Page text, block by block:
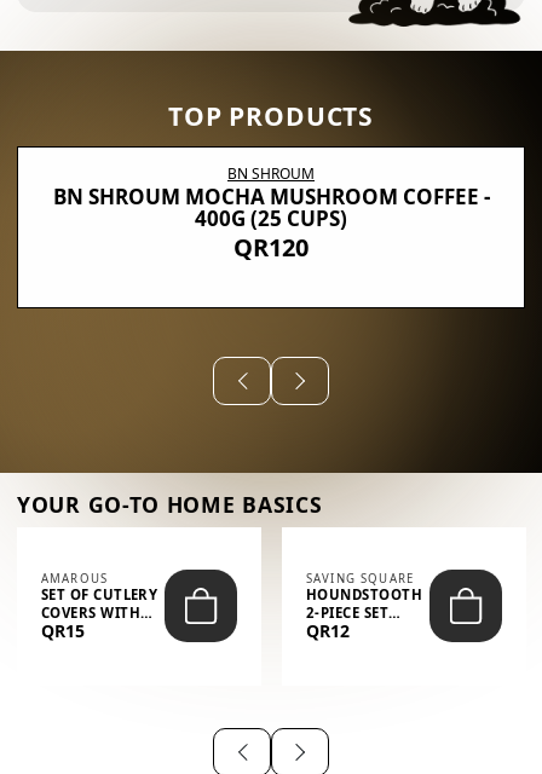
TOP PRODUCTS
BN SHROUM
BN SHROUM MOCHA MUSHROOM COFFEE -
400G (25 CUPS)
QR120
YOUR GO-TO HOME BASICS
AMAROUS
SET OF CUTLERY
COVERS WITH
THE PHRASE
QR15
SAVING SQUARE
HOUNDSTOOTH
2-PIECE SET
(GLOVE + MAT)
QR12